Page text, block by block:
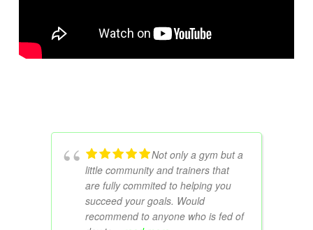
Not only a gym but a
little community and trainers that
are fully commited to helping you
succeed your goals. Would
recommend to anyone who is fed of